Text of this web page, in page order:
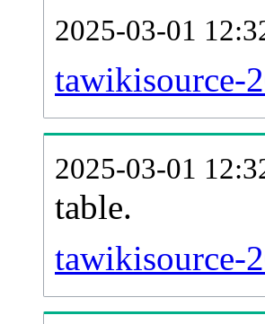
2025-03-01
tawikisource-
2025-03-01
table.
tawikisource-